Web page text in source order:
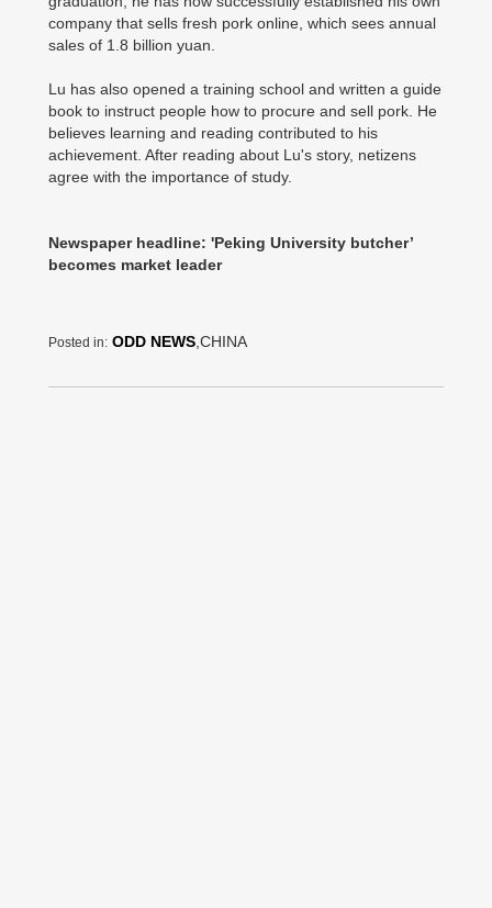
company that sells fresh pork online, which sees annual
sales of 1.8 billion yuan.
Lu has also opened a training school and written a guide
book to instruct people how to procure and sell pork. He
believes learning and reading contributed to his
achievement. After reading about Lu's story, netizens
agree with the importance of study.
Newspaper headline: 'Peking University butcher’
becomes market leader
Posted in: ODD NEWS ,CHINA